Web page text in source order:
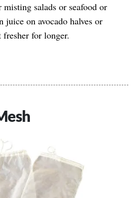
salads or seafood or
juice on avocado halves or
for longer.